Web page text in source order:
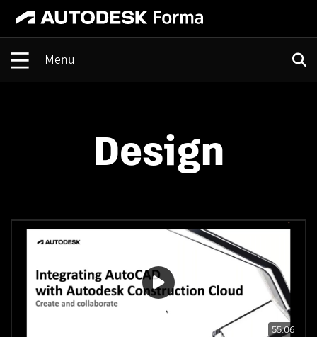
Design
55:06